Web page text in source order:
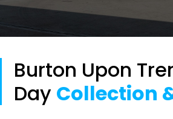
Burton Upon
Day Collection